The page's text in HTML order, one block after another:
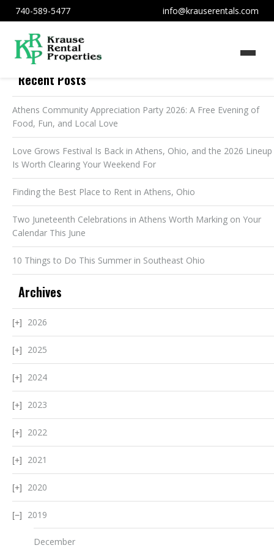
740-589-5477 info@krauserentals.com
Recent Posts
Athens Community Appreciation Party 2026: A Free Evening of
Food, Fun, and Local Love
Love Grows Festival Is Back in Athens, Ohio, and the 2026 Lineup
Is Worth Clearing Your Weekend For
Finding the Best Place to Rent in Athens, Ohio
Two Juneteenth Celebrations in Athens Worth Marking on Your
Calendar This June
10 Things to Do This Summer in Southeast Ohio
Archives
2026
2025
2024
2023
2022
2021
2020
2019
December